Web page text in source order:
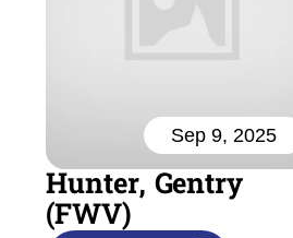
Sep 9, 2025
Hunter, Gentry
(FWV)